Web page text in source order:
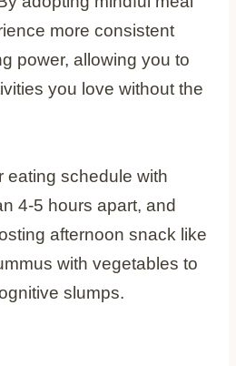
more consistent
power, allowing you to
you love without the
eating schedule with
4-5 hours apart, and
afternoon snack like
with vegetables to
slumps.